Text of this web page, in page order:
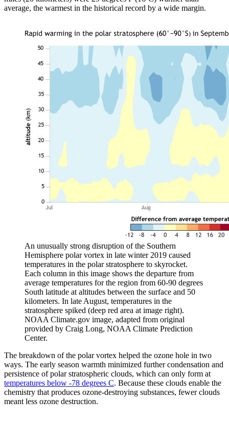
average, the warmest in the historical record by a wide margin.
An unusually strong disruption of the Southern
Hemisphere polar vortex in late winter 2019 caused
temperatures in the polar stratosphere to skyrocket.
Each column in this image shows the departure from
average temperatures for the region from 60-90 degrees
South latitude at altitudes between the surface and 50
kilometers. In late August, temperatures in the
stratosphere spiked (deep red area at image right).
NOAA Climate.gov image, adapted from original
provided by Craig Long, NOAA Climate Prediction
Center.
The breakdown of the polar vortex helped the ozone hole in two
ways. The early season warmth minimized further condensation and
persistence of polar stratospheric clouds, which can only form at
temperatures below -78 degrees C. Because these clouds enable the
chemistry that produces ozone-destroying substances, fewer clouds
meant less ozone destruction.